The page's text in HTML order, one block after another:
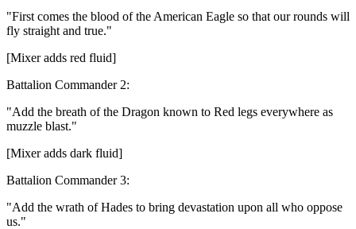
"First comes the blood of the American Eagle so that our rounds will
fly straight and true."
[Mixer adds red fluid]
Battalion Commander 2:
"Add the breath of the Dragon known to Red legs everywhere as
muzzle blast."
[Mixer adds dark fluid]
Battalion Commander 3:
"Add the wrath of Hades to bring devastation upon all who oppose
us."